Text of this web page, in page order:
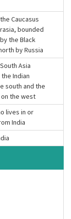
Caucasus
bounded
the Black
by Russia
Asia
Indian
south and the
on the west
lives in or
India
from
from
from